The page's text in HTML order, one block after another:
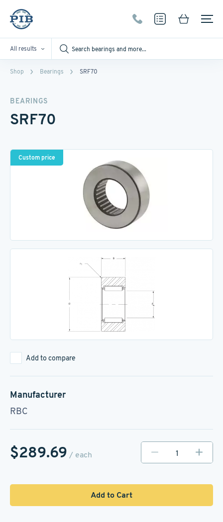
All results
Shop Bearings SRF70
BEARINGS
SRF70
Custom price
Add to compare
Manufacturer
RBC
$289.69 / each
Add to Cart